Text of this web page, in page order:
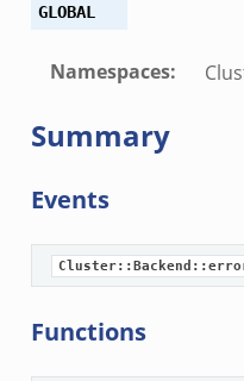
GLOBAL
Namespaces:
Summary
Events
Functions